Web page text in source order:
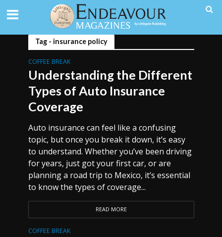
Tag - insurance policy
COFFEE BREAK
Understanding the Different
Types of Auto Insurance
Coverage
Auto insurance can feel like a confusing
topic, but once you break it down, it’s easy
to understand. Whether you’ve been driving
for years, just got your first car, or are
planning a road trip to Mexico, it’s essential
to know the types of coverage...
READ MORE
COFFEE BREAK